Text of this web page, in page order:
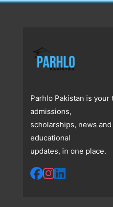
Parhlo Pakistan is
admissions,
scholarships, news
educational
updates, in one place.